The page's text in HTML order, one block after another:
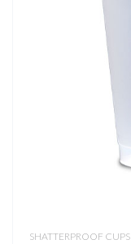
SHATTERPROOF CUPS